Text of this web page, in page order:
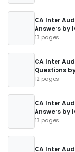
CA Inter
Answers by
13 pages
CA Inter
Questions
12 pages
CA Inter
Answers by
13 pages
CA Inter